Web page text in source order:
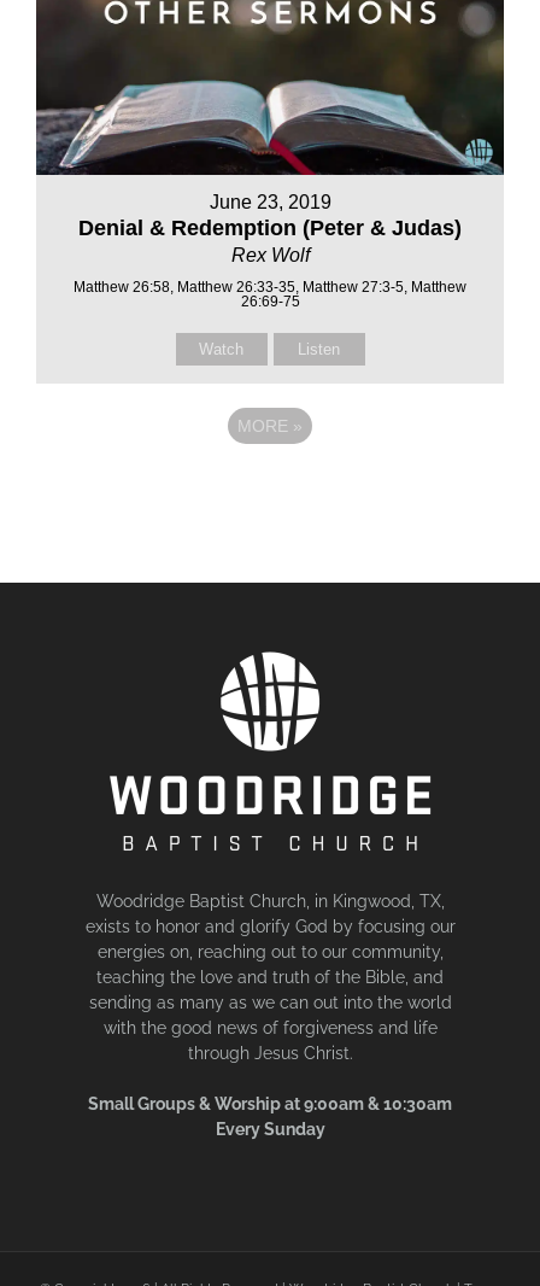
June 23, 2019
Denial & Redemption (Peter & Judas)
Rex Wolf
Matthew 26:58, Matthew 26:33-35, Matthew 27:3-5, Matthew
26:69-75
Watch Listen
MORE »
Woodridge Baptist Church, in Kingwood, TX,
exists to honor and glorify God by focusing our
energies on, reaching out to our community,
teaching the love and truth of the Bible, and
sending as many as we can out into the world
with the good news of forgiveness and life
through Jesus Christ.
Small Groups & Worship at 9:00am & 10:30am
Every Sunday